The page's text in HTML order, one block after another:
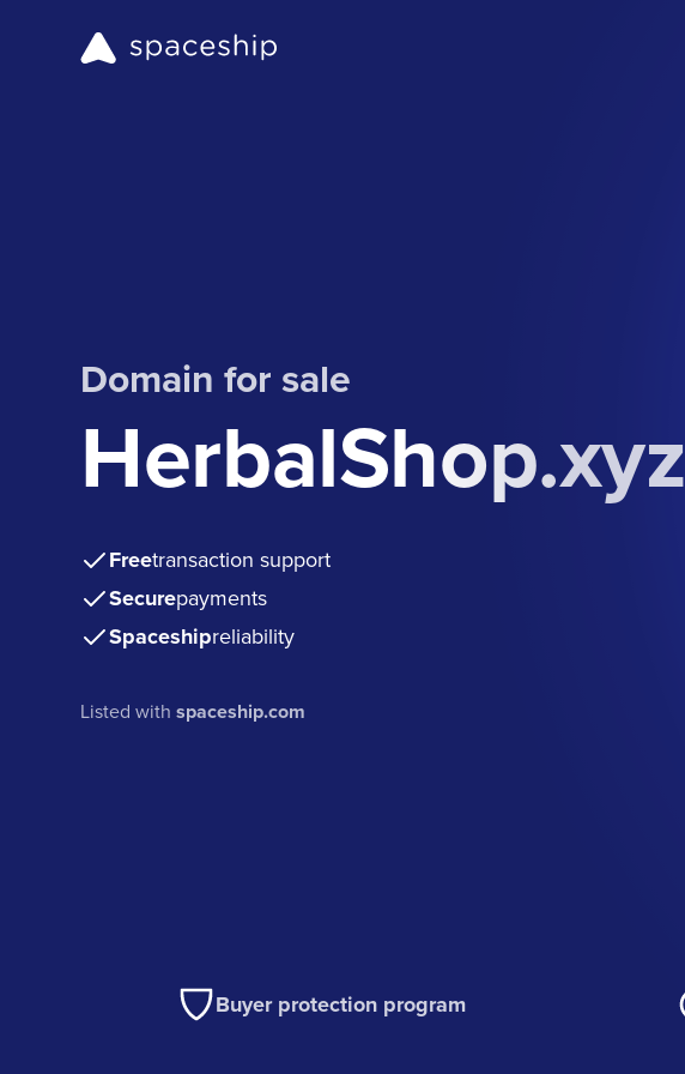
Domain for sale
HerbalShop.xyz
Freetransaction support
Securepayments
Spaceshipreliability
Listed withspaceship.com
Buyer protection program